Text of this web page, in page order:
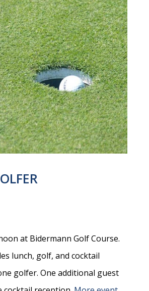
at Bidermann Golf Course.
lunch, golf, and cocktail
golfer. One additional guest